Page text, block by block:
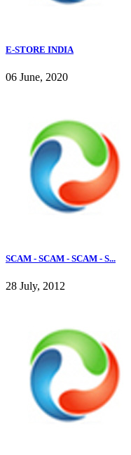
E-STORE INDIA
06 June, 2020
SCAM - SCAM - SCAM - S...
28 July, 2012